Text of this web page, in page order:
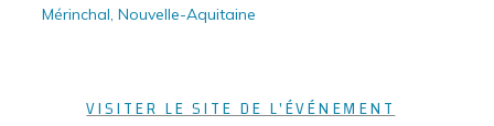
Mérinchal, Nouvelle-Aquitaine
VISITER LE SITE DE L'ÉVÉNEMENT